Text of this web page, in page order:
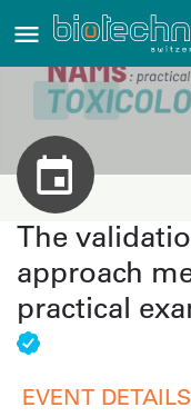
The
approach
practical
EVENT DETAILS